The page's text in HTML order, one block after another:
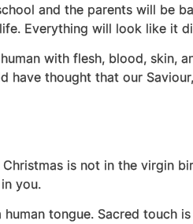
and the parents will be
Everything will look like it
with flesh, blood, skin,
have thought that our
is not in the virgin
you.
tongue. Sacred touch